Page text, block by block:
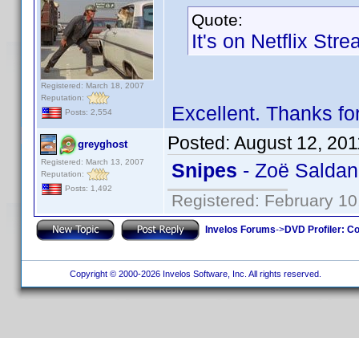
Registered: March 18, 2007
Reputation:
Posts: 2,554
Quote:
It's on Netflix
Excellent. Thanks
greyghost
Registered: March 13, 2007
Reputation:
Posts: 1,492
Posted: August 12,
Snipes - Zoë
Registered: February
Invelos Forums->DVD Profiler:
Copyright © 2000-2026 Invelos Software, Inc. All rights reserved.